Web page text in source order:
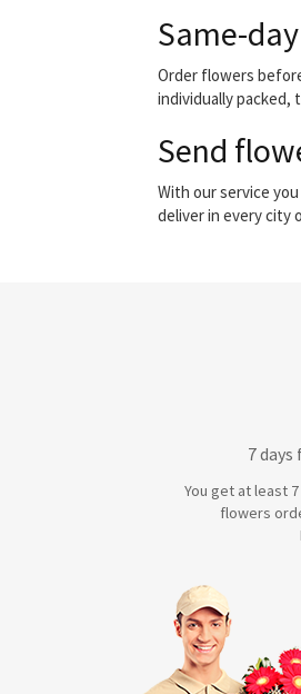
Same-
Order flowers
individually packed,
Send
With our service
deliver in every city
7
You get at least
flowers